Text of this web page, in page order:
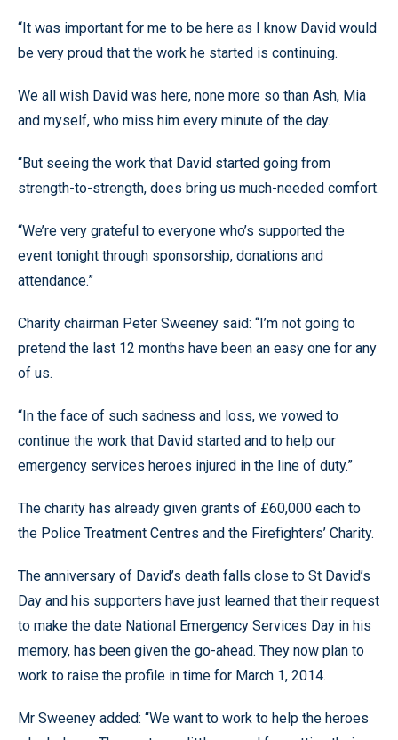
“It was important for me to be here as I know David would
be very proud that the work he started is continuing.
We all wish David was here, none more so than Ash, Mia
and myself, who miss him every minute of the day.
“But seeing the work that David started going from
strength-to-strength, does bring us much-needed comfort.
“We’re very grateful to everyone who’s supported the
event tonight through sponsorship, donations and
attendance.”
Charity chairman Peter Sweeney said: “I’m not going to
pretend the last 12 months have been an easy one for any
of us.
“In the face of such sadness and loss, we vowed to
continue the work that David started and to help our
emergency services heroes injured in the line of duty.”
The charity has already given grants of £60,000 each to
the Police Treatment Centres and the Firefighters’ Charity.
The anniversary of David’s death falls close to St David’s
Day and his supporters have just learned that their request
to make the date National Emergency Services Day in his
memory, has been given the go-ahead. They now plan to
work to raise the profile in time for March 1, 2014.
Mr Sweeney added: “We want to work to help the heroes